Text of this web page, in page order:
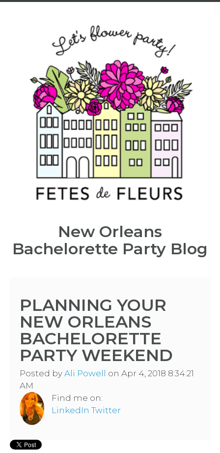
New Orleans
Bachelorette Party Blog
PLANNING YOUR
NEW ORLEANS
BACHELORETTE
PARTY WEEKEND
Posted by Ali Powell on Apr 4, 2018 8:34:21
AM
Find me on:
LinkedIn Twitter